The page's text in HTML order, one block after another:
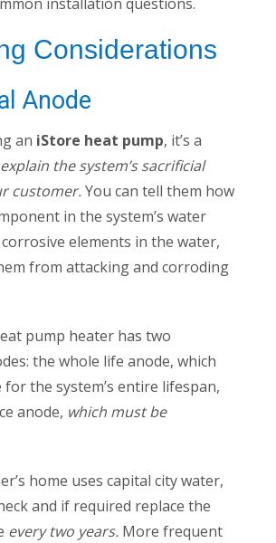
Considerations
Anode
an iStore heat pump, it’s a
explain the system’s sacrificial
customer.You can tell them how
in the system’s water
elements in the water,
from attacking and corroding
pump heater has two
the whole life anode, which
for the system’s entire lifespan,
anode, which must be
home uses capital city water,
and if required replace the
every two years. More frequent